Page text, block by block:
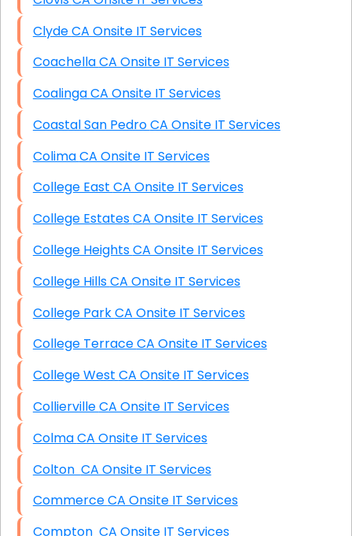
Clyde CA Onsite IT Services
Coachella CA Onsite IT Services
Coalinga CA Onsite IT Services
Coastal San Pedro CA Onsite IT Services
Colima CA Onsite IT Services
College East CA Onsite IT Services
College Estates CA Onsite IT Services
College Heights CA Onsite IT Services
College Hills CA Onsite IT Services
College Park CA Onsite IT Services
College Terrace CA Onsite IT Services
College West CA Onsite IT Services
Collierville CA Onsite IT Services
Colma CA Onsite IT Services
Colton CA Onsite IT Services
Commerce CA Onsite IT Services
Compton CA Onsite IT Services